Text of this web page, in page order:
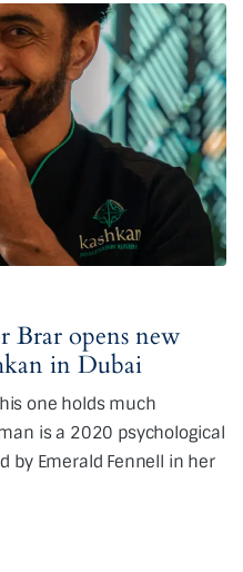
Brar opens new
in Dubai
one holds much
is a 2020 psychological
by Emerald Fennell in her